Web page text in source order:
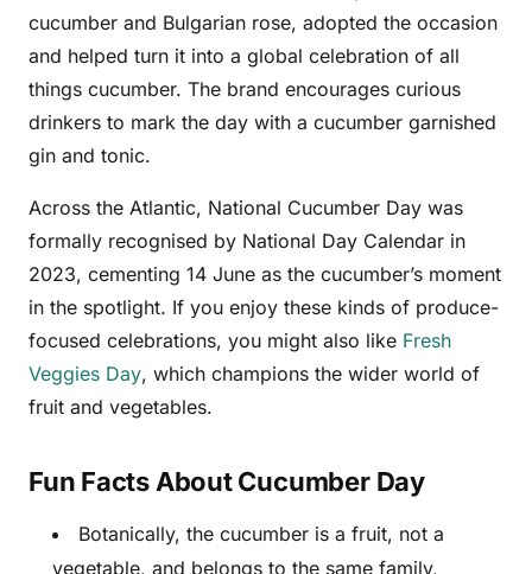
cucumber and Bulgarian rose, adopted the occasion
and helped turn it into a global celebration of all
things cucumber. The brand encourages curious
drinkers to mark the day with a cucumber garnished
gin and tonic.
Across the Atlantic, National Cucumber Day was
formally recognised by National Day Calendar in
2023, cementing 14 June as the cucumber’s moment
in the spotlight. If you enjoy these kinds of produce-
focused celebrations, you might also like Fresh
Veggies Day, which champions the wider world of
fruit and vegetables.
Fun Facts About Cucumber Day
Botanically, the cucumber is a fruit, not a
vegetable, and belongs to the same family,